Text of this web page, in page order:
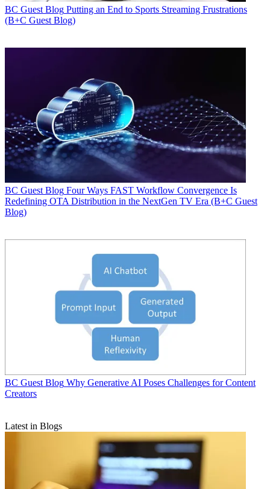
BC Guest Blog Putting an End to Sports Streaming Frustrations
(B+C Guest Blog)
BC Guest Blog Four Ways FAST Workflow Convergence Is
Redefining OTA Distribution in the NextGen TV Era (B+C Guest
Blog)
BC Guest Blog Why Generative AI Poses Challenges for Content
Creators
Latest in Blogs